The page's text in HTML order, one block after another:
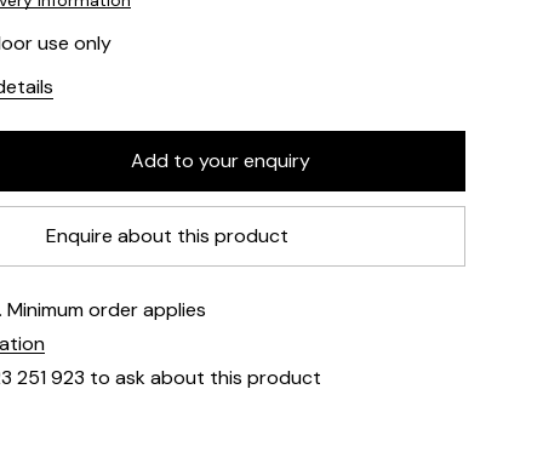
use only
Enquire about this product
order applies
251 923 to ask about this product